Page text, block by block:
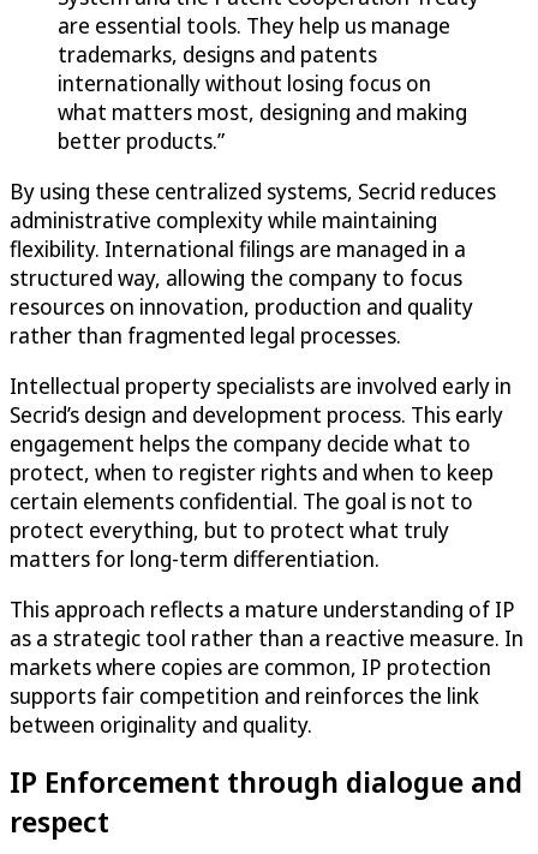
are essential tools. They help us manage
trademarks, designs and patents
internationally without losing focus on
what matters most, designing and making
better products.”
By using these centralized systems, Secrid reduces
administrative complexity while maintaining
flexibility. International filings are managed in a
structured way, allowing the company to focus
resources on innovation, production and quality
rather than fragmented legal processes.
Intellectual property specialists are involved early in
Secrid’s design and development process. This early
engagement helps the company decide what to
protect, when to register rights and when to keep
certain elements confidential. The goal is not to
protect everything, but to protect what truly
matters for long-term differentiation.
This approach reflects a mature understanding of IP
as a strategic tool rather than a reactive measure. In
markets where copies are common, IP protection
supports fair competition and reinforces the link
between originality and quality.
IP Enforcement through dialogue and
respect